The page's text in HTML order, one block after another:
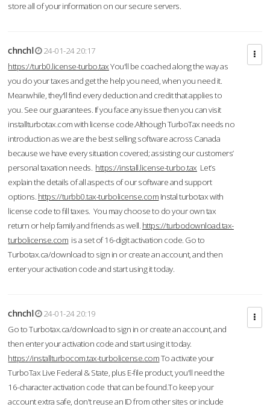
store all of your information on our secure servers.
chnchl
24-01-24 20:17
https://turb0.license-turbo.taxYou'll be coached along the way as
you do your taxes and get the help you need, when you need it.
Meanwhile, they'll find every deduction and credit that applies to
you. See our guarantees. If you face any issue then you can visit
installturbotax.com with license code.Although TurboTax needs no
introduction as we are the best selling software across Canada
because we have every situation covered; assisting our customers’
personal taxation needs. https://install.license-turbo.tax Let’s
explain the details of all aspects of our software and support
options. https://turbb0.tax-turbolicense.com Instal turbotax with
license code to fill taxes. You may choose to do your own tax
return or help family and friends as well. https://turbodownload.tax-
turbolicense.com is a set of 16-digit activation code. Go to
Turbotax.ca/download to sign in or create an account, and then
enter your activation code and start using it today.
chnchl
24-01-24 20:19
Go to Turbotax.ca/download to sign in or create an account, and
then enter your activation code and start using it today.
https://installturbocom.tax-turbolicense.comTo activate your
TurboTax Live Federal & State, plus E-file product, you'll need the
16-character activation code that can be found.To keep your
account extra safe, don't reuse an ID from other sites or include